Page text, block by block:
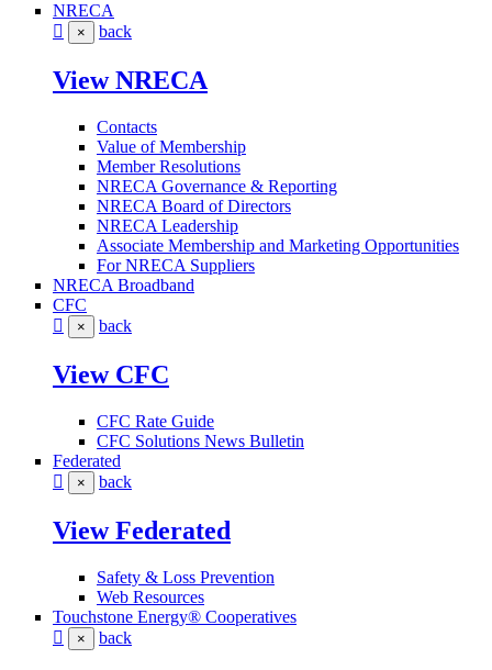
NRECA
× back
View NRECA
Contacts
Value of Membership
Member Resolutions
NRECA Governance & Reporting
NRECA Board of Directors
NRECA Leadership
Associate Membership and Marketing Opportunities
For NRECA Suppliers
NRECA Broadband
CFC
× back
View CFC
CFC Rate Guide
CFC Solutions News Bulletin
Federated
× back
View Federated
Safety & Loss Prevention
Web Resources
Touchstone Energy® Cooperatives
× back